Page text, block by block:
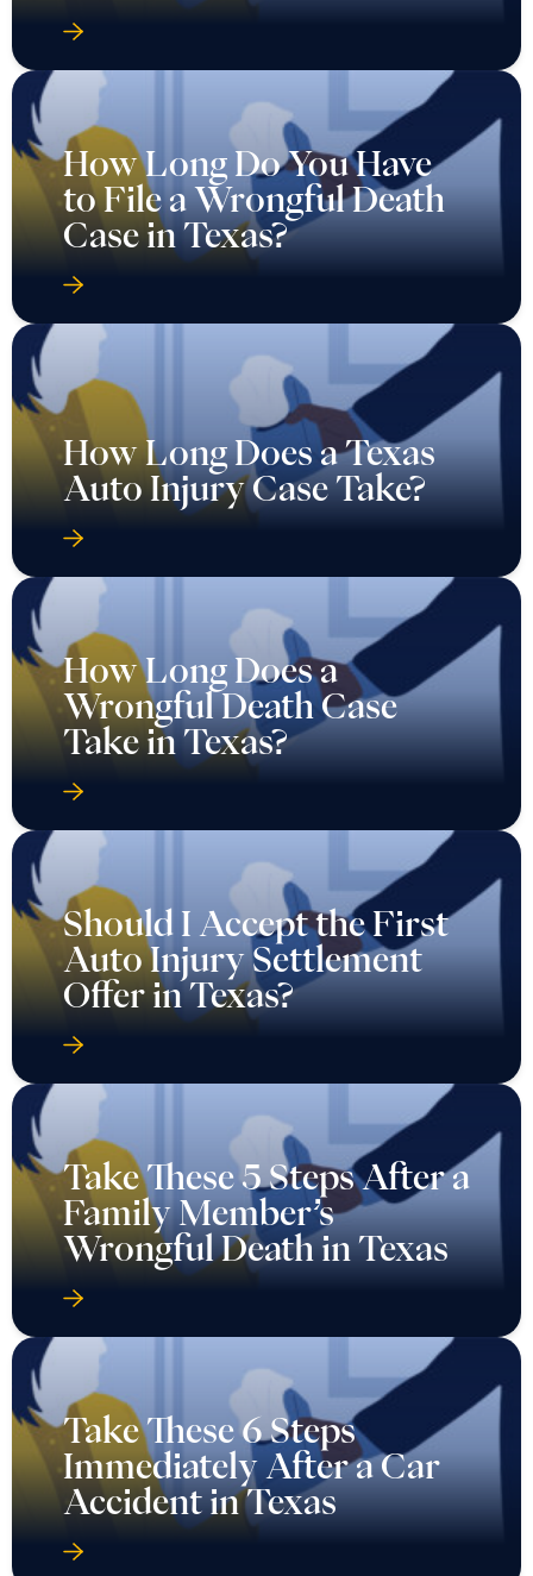
How Long Do You Have
to File a Wrongful Death
Case in Texas?
How Long Does a Texas
Auto Injury Case Take?
How Long Does a
Wrongful Death Case
Take in Texas?
Should I Accept the First
Auto Injury Settlement
Offer in Texas?
Take These 5 Steps After a
Family Member’s
Wrongful Death in Texas
Take These 6 Steps
Immediately After a Car
Accident in Texas